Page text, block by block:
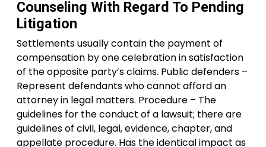
Counseling With Regard To Pending
Litigation
Settlements usually contain the payment of
compensation by one celebration in satisfaction
of the opposite party’s claims. Public defenders –
Represent defendants who cannot afford an
attorney in legal matters. Procedure – The
guidelines for the conduct of a lawsuit; there are
guidelines of civil, legal, evidence, chapter, and
appellate procedure. Has the identical impact as